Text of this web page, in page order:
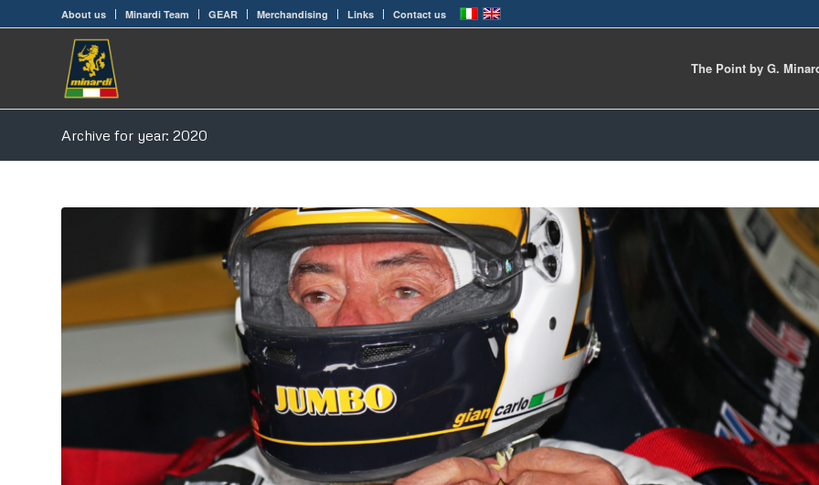
About us Minardi Team GEAR Merchandising Links Contact us
The Point by G.
Archive for year: 2020